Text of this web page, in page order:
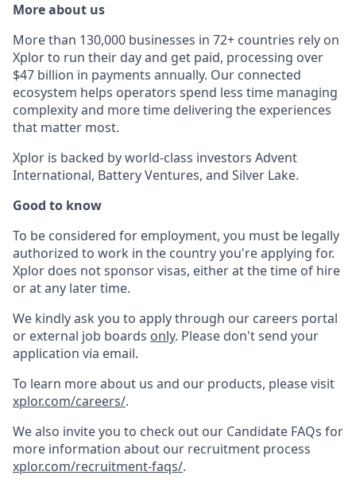
More about us
More than 130,000 businesses in 72+ countries rely on
Xplor to run their day and get paid, processing over
$47 billion in payments annually. Our connected
ecosystem helps operators spend less time managing
complexity and more time delivering the experiences
that matter most.
Xplor is backed by world-class investors Advent
International, Battery Ventures, and Silver Lake.
Good to know
To be considered for employment, you must be legally
authorized to work in the country you're applying for.
Xplor does not sponsor visas, either at the time of hire
or at any later time.
We kindly ask you to apply through our careers portal
or external job boards only. Please don't send your
application via email.
To learn more about us and our products, please visit
xplor.com/careers/.
We also invite you to check out our Candidate FAQs for
more information about our recruitment process
xplor.com/recruitment-faqs/.